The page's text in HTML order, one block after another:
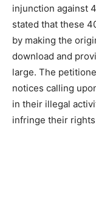
injunction against
stated that these
by making the
download and
large. The
notices calling
in their illegal
infringe their